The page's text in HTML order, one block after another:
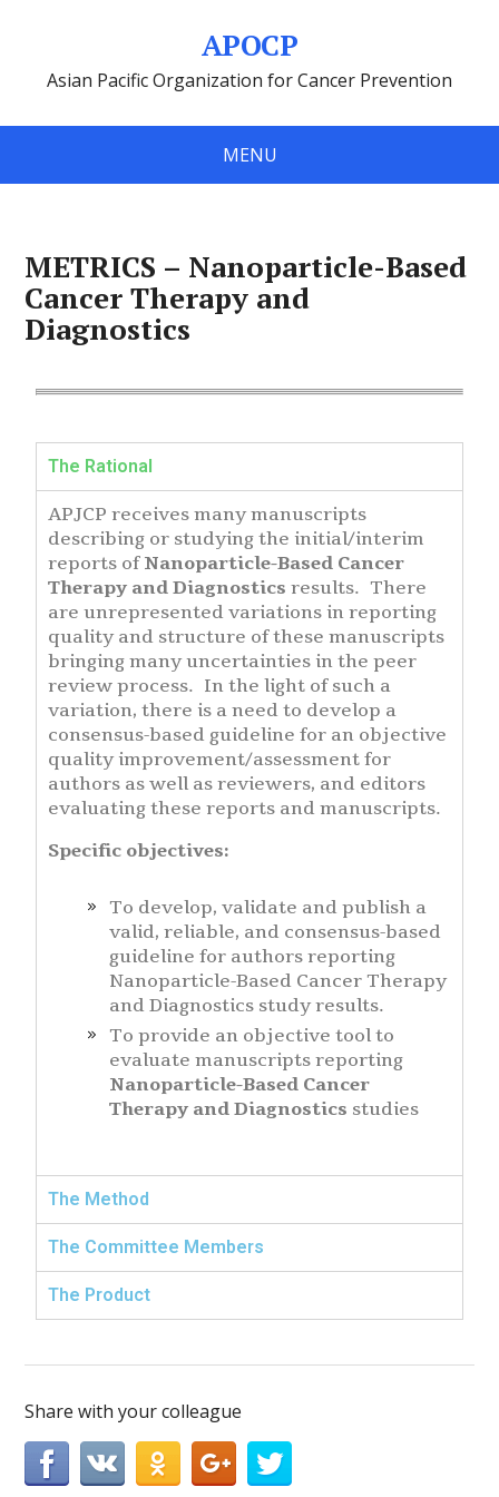
APOCP
Asian Pacific Organization for Cancer Prevention
MENU
METRICS – Nanoparticle-Based
Cancer Therapy and
Diagnostics
The Rational
APJCP receives many manuscripts
describing or studying the initial/interim
reports ofNanoparticle-Based Cancer
Therapy and Diagnosticsresults. There
are unrepresented variations in reporting
quality and structure of these manuscripts
bringing many uncertainties in the peer
review process. In the light of such a
variation, there is a need to develop a
consensus-based guideline for an objective
quality improvement/assessment for
authors as well as reviewers, and editors
evaluating these reports and manuscripts.
Specific objectives:
To develop, validate and publish a
valid, reliable, and consensus-based
guideline for authors reporting
Nanoparticle-Based Cancer Therapy
and Diagnostics study results.
To provide an objective tool to
evaluate manuscripts reporting
Nanoparticle-Based Cancer
Therapy and Diagnostics studies
The Method
The Committee Members
The Product
Share with your colleague